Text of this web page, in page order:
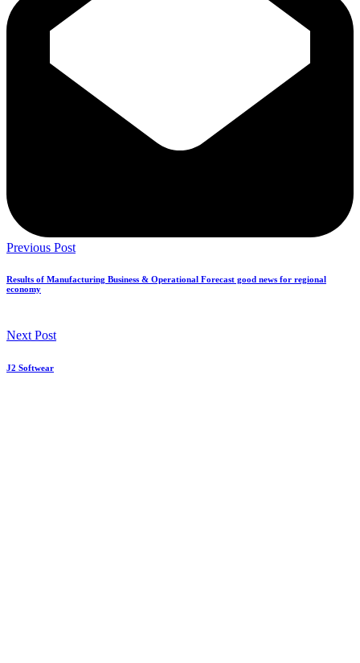
Previous Post
Results of Manufacturing Business & Operational Forecast good news for regional
economy
Next Post
J2 Softwear